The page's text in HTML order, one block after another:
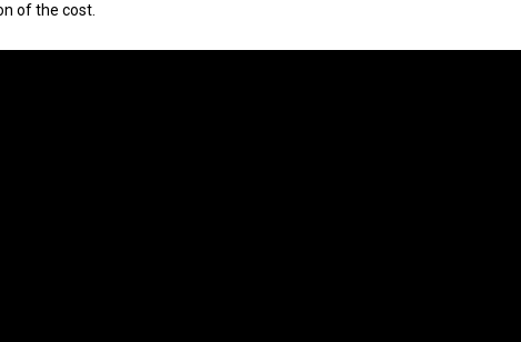
of the cost.